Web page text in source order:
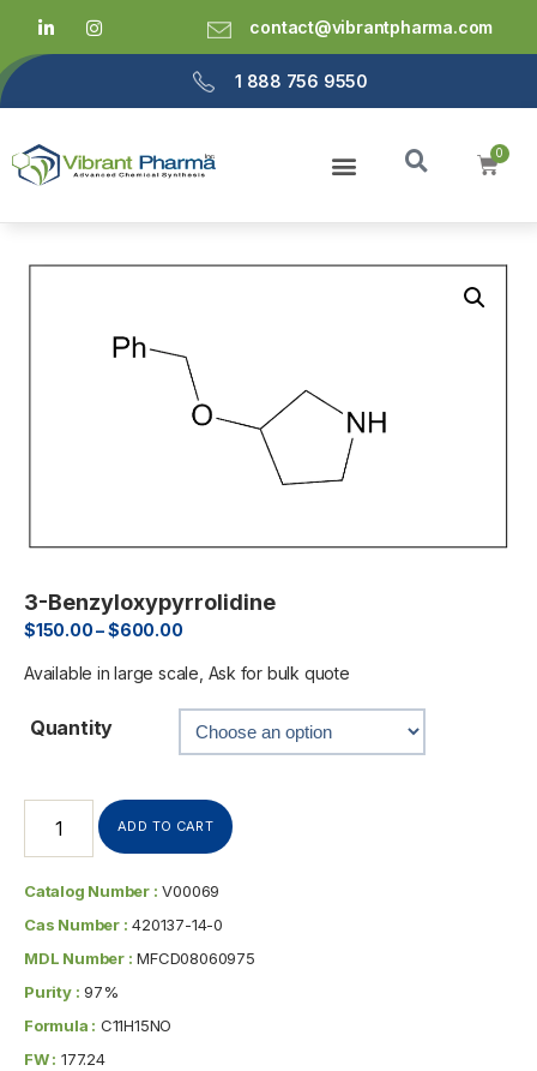
contact@vibrantpharma.com
1 888 756 9550
3-Benzyloxypyrrolidine
$150.00–$600.00
Available in large scale, Ask for bulk quote
Quantity
ADD TO CART
Catalog Number : V00069
Cas Number : 420137-14-0
MDL Number : MFCD08060975
Purity : 97%
Formula : C11H15NO
FW : 177.24